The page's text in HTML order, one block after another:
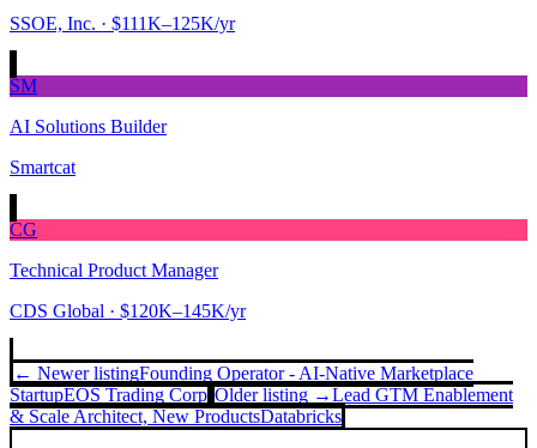
SSOE, Inc. · $111K–125K/yr
SM
AI Solutions Builder
Smartcat
CG
Technical Product Manager
CDS Global · $120K–145K/yr
← Newer listingFounding Operator - AI-Native Marketplace
StartupEOS Trading Corp Older listing →Lead GTM Enablement
& Scale Architect, New ProductsDatabricks